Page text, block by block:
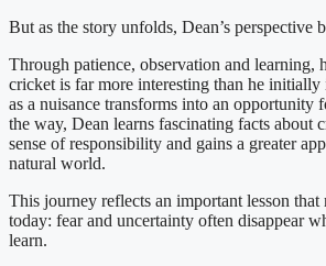
But as the story unfolds, Dean’s perspective
Through patience, observation and learning,
cricket is far more interesting than he initially
as a nuisance transforms into an opportunity
the way, Dean learns fascinating facts about
sense of responsibility and gains a greater
natural world.
This journey reflects an important lesson that
today: fear and uncertainty often disappear
learn.